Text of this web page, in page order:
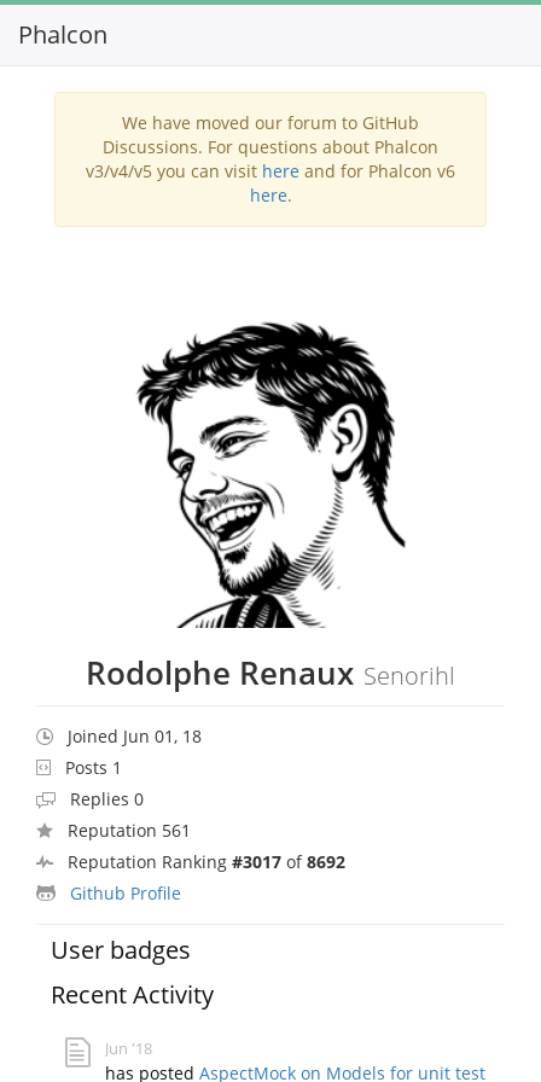
Phalcon
We have moved our forum to GitHub
Discussions. For questions about Phalcon
v3/v4/v5 you can visit here and for Phalcon v6
here.
Rodolphe Renaux Senorihl
Joined Jun 01, 18
Posts 1
Replies 0
Reputation 561
Reputation Ranking #3017 of8692
Github Profile
User badges
Recent Activity
Jun '18
has postedAspectMock on Models for unit test